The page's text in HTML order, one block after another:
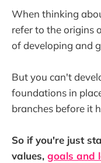
When thinking
refer to the origins
of developing and
But you can't
foundations in
branches before it
So if you're just
values, goals and